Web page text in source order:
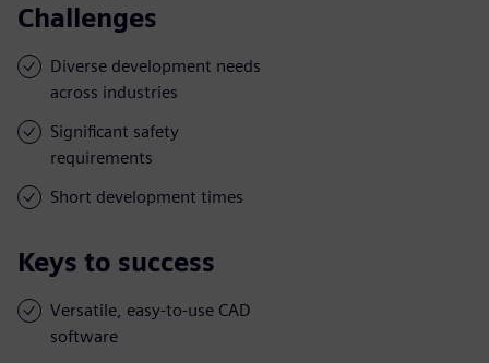
Challenges
Diverse development needs
across industries
Significant safety
requirements
Short development times
Keys to success
Versatile, easy-to-use CAD
software